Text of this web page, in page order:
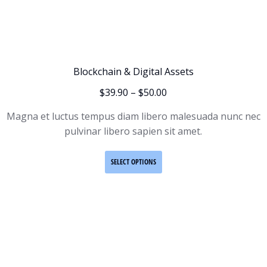
Blockchain & Digital Assets
$39.90 – $50.00
Magna et luctus tempus diam libero malesuada nunc nec
pulvinar libero sapien sit amet.
SELECT OPTIONS